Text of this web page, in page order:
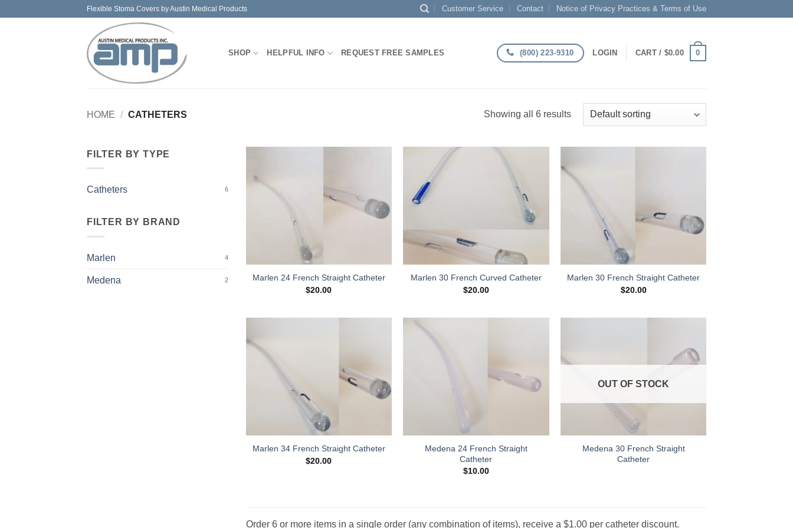
Flexible Stoma Covers by Austin Medical Products Customer Service Contact Notice of Privacy Practices & Terms of Use
SHOP HELPFUL INFO REQUEST FREE SAMPLES (800) 223-9310 LOGIN CART / $0.00 0
HOME / CATHETERS Showing all 6 results
FILTER BY TYPE
Catheters 6
FILTER BY BRAND
Marlen 4
Medena 2
Marlen 24 French Straight Catheter
$20.00
Wishlist
Marlen 30 French Curved Catheter
$20.00
Marlen 30 French Straight Catheter
$20.00
Marlen 34 French Straight Catheter
$20.00
Medena 24 French Straight
Catheter
$10.00
Add to
Wishlist
OUT OF STOCK
Medena 30 French Straight
Catheter
Order 6 or more items in a single order (any combination of items), receive a $1.00 per catheter discount.